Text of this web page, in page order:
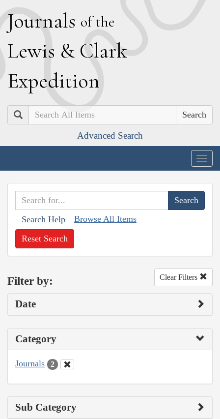
Journals of the
Lewis & Clark
Expedition
Search
Advanced Search
Search Help Browse All Items
Reset Search
Filter by: Clear Filters
Date
Category
Journals 2
Sub Category